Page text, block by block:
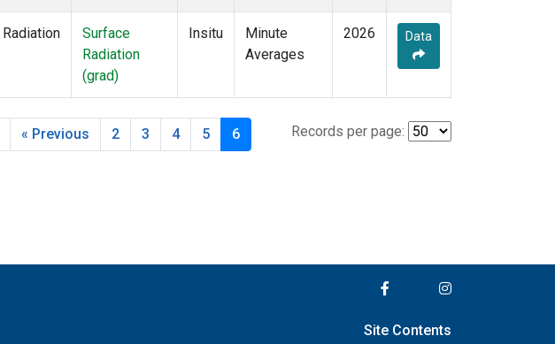
Radiation
Surface
Radiation
(grad)
Insitu
Minute
Averages
2026 Data
Records per page:
« Previous 2 3 4 5 6
Site Contents